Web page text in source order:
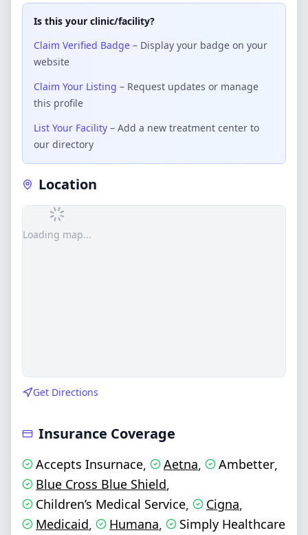
Is this your clinic/facility?
Claim Verified Badge – Display your badge on your
website
Claim Your Listing – Request updates or manage
this profile
List Your Facility – Add a new treatment center to
our directory
Location
Loading map...
Get Directions
Insurance Coverage
Accepts Insurnace, Aetna, Ambetter,
Blue Cross Blue Shield,
Children’s Medical Service, Cigna,
Medicaid, Humana,
Simply Healthcare